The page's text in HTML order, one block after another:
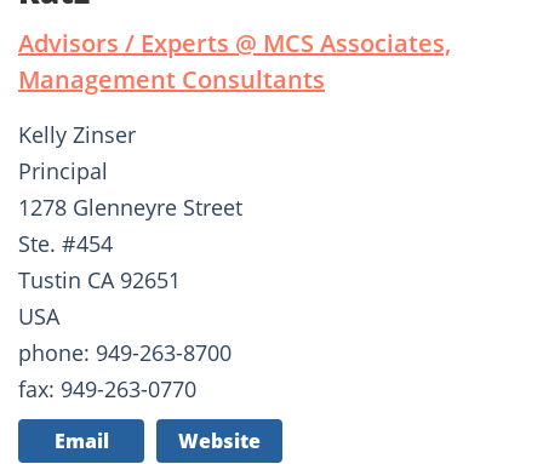
Advisors / Experts @ MCS Associates,
Management Consultants
Kelly Zinser
Principal
1278 Glenneyre Street
Ste. #454
Tustin CA 92651
USA
phone: 949-263-8700
fax: 949-263-0770
Email Website